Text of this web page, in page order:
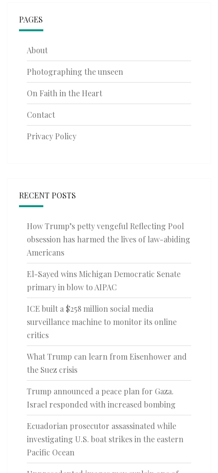
PAGES
About
Photographing the unseen
On Faith in the Heart
Contact
Privacy Policy
RECENT POSTS
How Trump’s petty vengeful Reflecting Pool
obsession has harmed the lives of law-abiding
Americans
El-Sayed wins Michigan Democratic Senate
primary in blow to AIPAC
ICE built a $258 million social media
surveillance machine to monitor its online
critics
What Trump can learn from Eisenhower and
the Suez crisis
Trump announced a peace plan for Gaza.
Israel responded with increased bombing
Ecuadorian prosecutor assassinated while
investigating U.S. boat strikes in the eastern
Pacific Ocean